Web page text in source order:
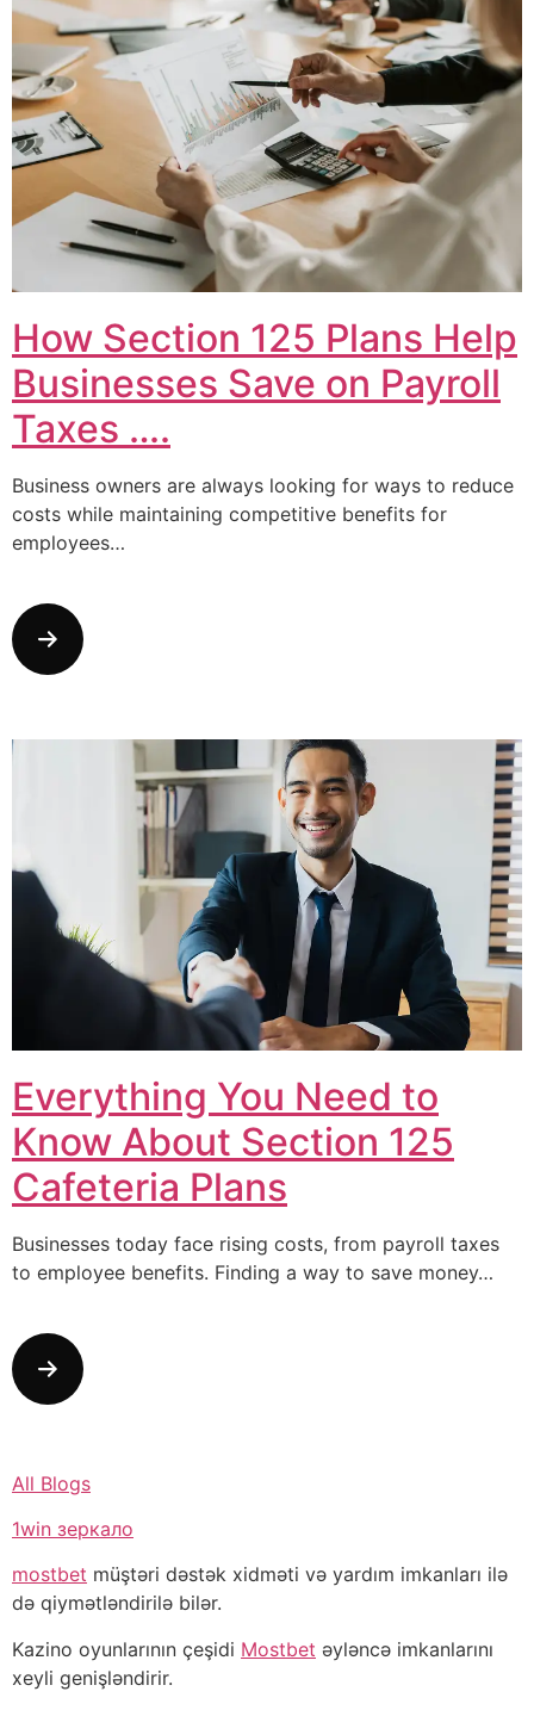
How Section 125 Plans Help
Businesses Save on Payroll
Taxes ….
Business owners are always looking for ways to reduce
costs while maintaining competitive benefits for
employees…
Everything You Need to
Know About Section 125
Cafeteria Plans
Businesses today face rising costs, from payroll taxes
to employee benefits. Finding a way to save money…
All Blogs
1win зеркало
mostbet müştəri dəstək xidməti və yardım imkanları ilə
də qiymətləndirilə bilər.
Kazino oyunlarının çeşidi Mostbet əyləncə imkanlarını
xeyli genişləndirir.